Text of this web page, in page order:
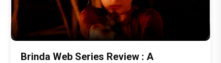
Brinda Web Series Review : A